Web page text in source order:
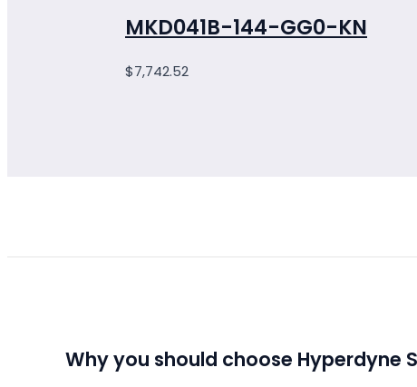
MKD041B-144-GG0-KN
$7,742.52
Why you should choose Hyperdyne